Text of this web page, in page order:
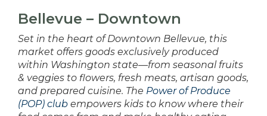
Bellevue – Downtown
Set in the heart of Downtown Bellevue, this
market offers goods exclusively produced
within Washington state—from seasonal fruits
& veggies to flowers, fresh meats, artisan goods,
and prepared cuisine. The Power of Produce
(POP) club empowers kids to know where their